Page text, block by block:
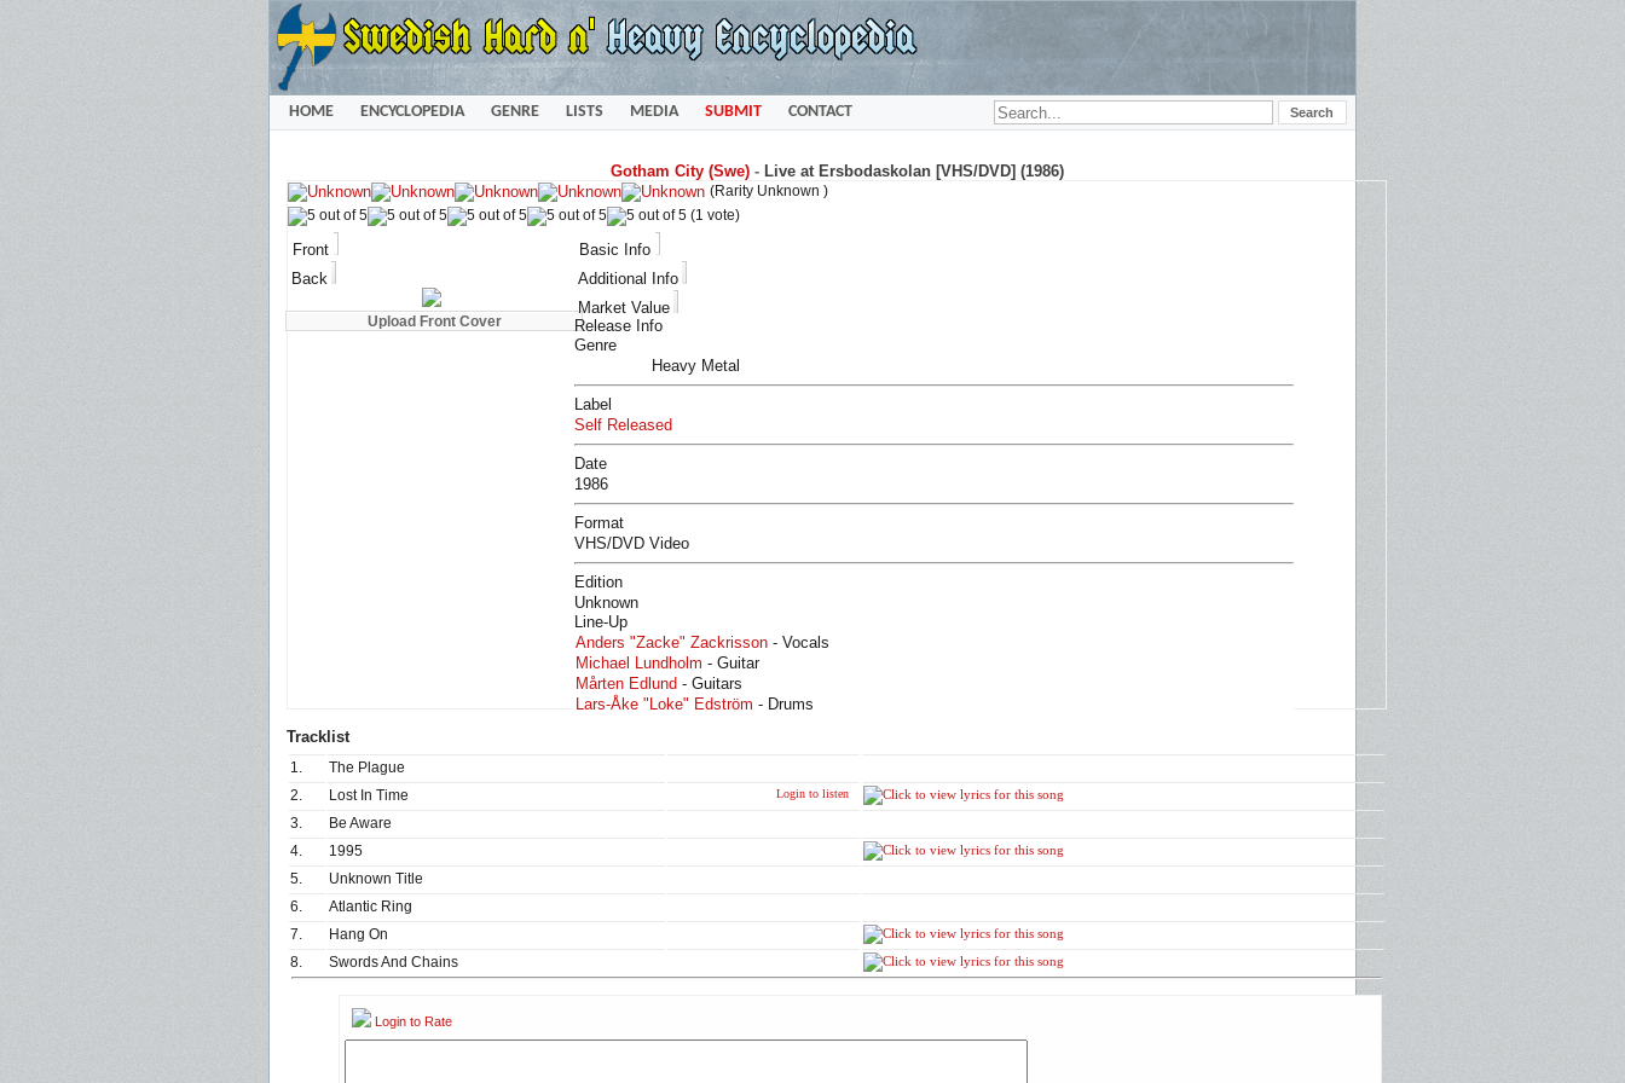
HOME ENCYCLOPEDIA GENRE LISTS MEDIA SUBMIT CONTACT
Gotham City (Swe)- Live at Ersbodaskolan [VHS/DVD] (1986)
(Rarity Unknown )
(1 vote)
Front
Back
Basic Info
Additional Info
Market Value
Release Info
Genre
Heavy Metal
Label
Self Released
Date
1986
Format
VHS/DVD Video
Edition
Unknown
Line-Up
Anders "Zacke" Zackrisson - Vocals
Michael Lundholm - Guitar
Mårten Edlund - Guitars
Lars-Åke "Loke" Edström - Drums
Tracklist
1.
The Plague
2.
Lost In Time Login to listen
3.
Be Aware
4.
1995
5.
Unknown Title
6.
Atlantic Ring
7.
Hang On
8.
Swords And Chains
Login to Rate